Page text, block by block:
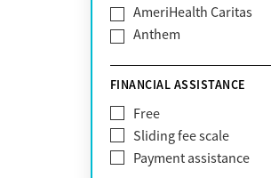
AmeriHealth Caritas
Anthem
Blue Cross Blue Shield
Bright Health
CareFirst
Carelon
FINANCIAL ASSISTANCE
Free
Sliding fee scale
Payment assistance